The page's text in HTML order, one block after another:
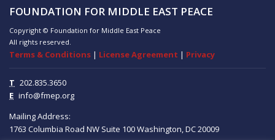
FOUNDATION FOR MIDDLE EAST PEACE
Copyright © Foundation for Middle East Peace
All rights reserved.
Terms & Conditions | License Agreement | Privacy
T 202.835.3650
E info@fmep.org
Mailing Address:
1763 Columbia Road NW Suite 100Washington, DC20009